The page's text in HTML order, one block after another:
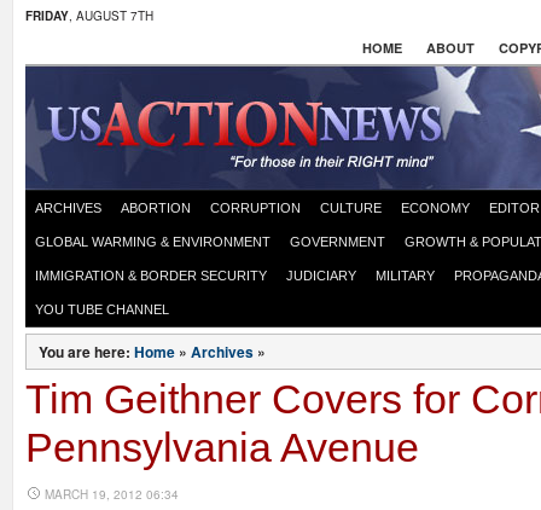
FRIDAY, AUGUST 7TH
HOME ABOUT
ARCHIVES ABORTION CORRUPTION CULTURE ECONOMY
GLOBAL WARMING & ENVIRONMENT GOVERNMENT GROWTH &
IMMIGRATION & BORDER SECURITY JUDICIARY MILITARY
YOU TUBE CHANNEL
You are here: Home » Archives »
Tim Geithner Covers for
Pennsylvania Avenue
MARCH 19, 2012 06:34